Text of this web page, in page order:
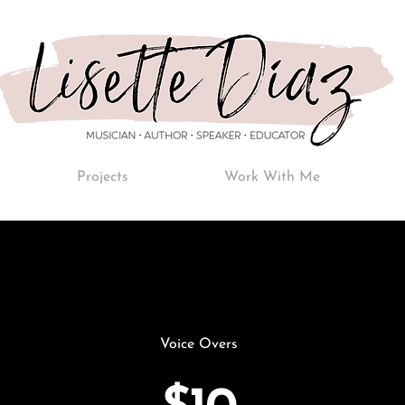
Projects Work With Me
Voice Overs